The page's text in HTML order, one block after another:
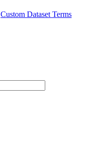
Custom Dataset Terms